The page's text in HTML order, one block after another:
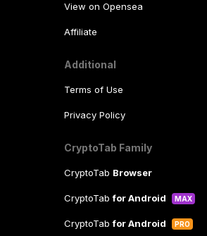
View on Opensea
Affiliate
Additional
Terms of Use
Privacy Policy
CryptoTab Family
CryptoTab Browser
CryptoTabfor Android MAX
CryptoTabfor Android PRO